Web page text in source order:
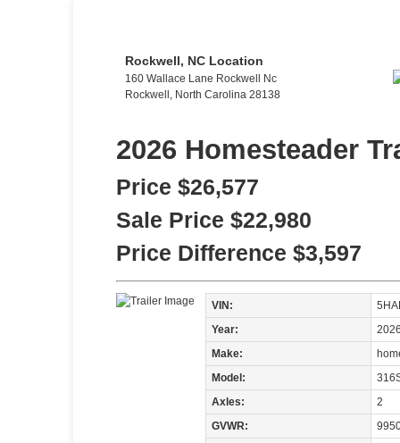
Rockwell, NC Location
160 Wallace Lane Rockwell Nc
Rockwell, North Carolina 28138
2026 Homesteader
Price $26,577
Sale Price $22,980
Price Difference $3,597
VIN:
Year:
Make:
Model:
Axles:
2
GVWR: